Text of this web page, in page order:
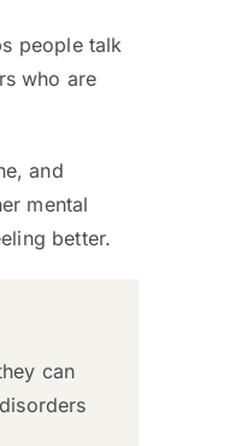
people talk
who are
and
mental
better.
can